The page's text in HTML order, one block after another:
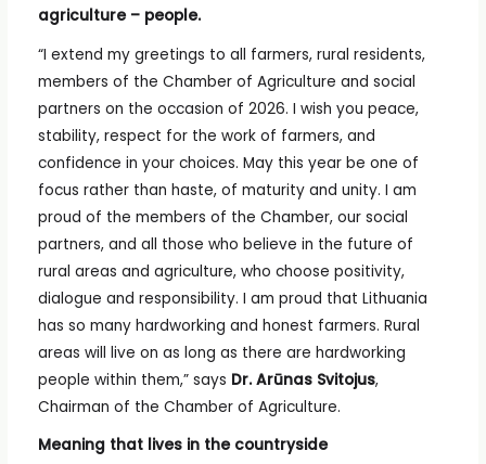
agriculture – people.
“I extend my greetings to all farmers, rural residents,
members of the Chamber of Agriculture and social
partners on the occasion of 2026. I wish you peace,
stability, respect for the work of farmers, and
confidence in your choices. May this year be one of
focus rather than haste, of maturity and unity. I am
proud of the members of the Chamber, our social
partners, and all those who believe in the future of
rural areas and agriculture, who choose positivity,
dialogue and responsibility. I am proud that Lithuania
has so many hardworking and honest farmers. Rural
areas will live on as long as there are hardworking
people within them,” says Dr. Arūnas Svitojus,
Chairman of the Chamber of Agriculture.
Meaning that lives in the countryside